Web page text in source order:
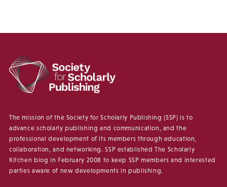
The mission of the Society for Scholarly Publishing (SSP) is to
advance scholarly publishing and communication, and the
professional development of its members through education,
collaboration, and networking. SSP established The Scholarly
Kitchen blog in February 2008 to keep SSP members and interested
parties aware of new developments in publishing.